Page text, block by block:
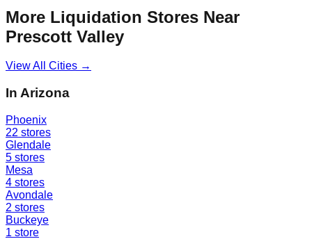
More Liquidation Stores Near
Prescott Valley
View All Cities →
In Arizona
Phoenix
22 stores
Glendale
5 stores
Mesa
4 stores
Avondale
2 stores
Buckeye
1 store